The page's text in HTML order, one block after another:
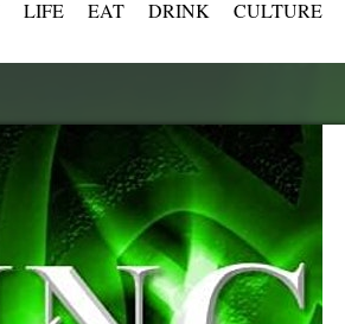
LIFE EAT DRINK CULTURE